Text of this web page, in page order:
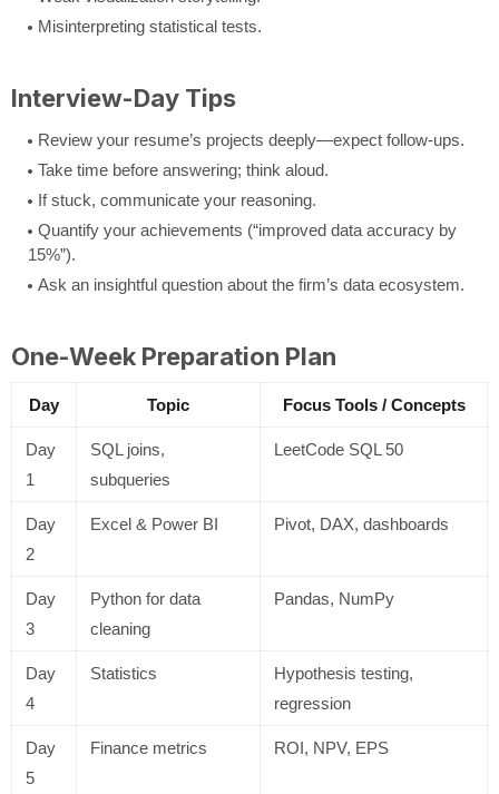
Misinterpreting statistical tests.
Interview-Day Tips
Review your resume’s projects deeply—expect follow-ups.
Take time before answering; think aloud.
If stuck, communicate your reasoning.
Quantify your achievements (“improved data accuracy by
15%”).
Ask an insightful question about the firm’s data ecosystem.
One-Week Preparation Plan
Day Topic Focus Tools / Concepts
Day
1
SQL joins,
subqueries
LeetCode SQL 50
Day
2
Excel & Power BI Pivot, DAX, dashboards
Day
3
Python for data
cleaning
Pandas, NumPy
Day
4
Statistics
Hypothesis testing,
regression
Day
5
Finance metrics ROI, NPV, EPS